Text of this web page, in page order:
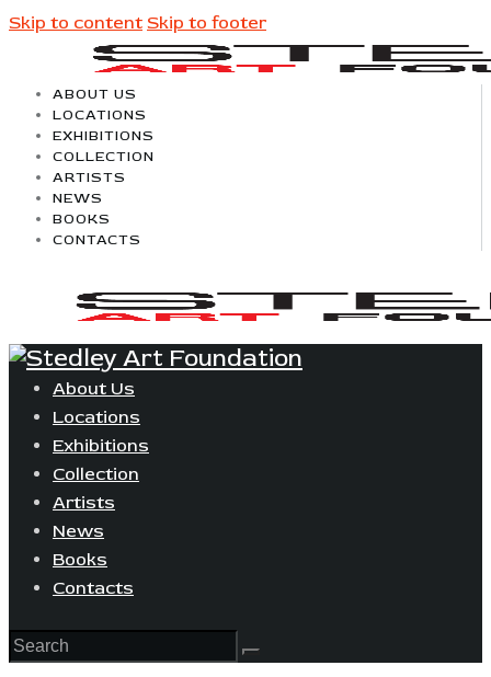
Skip to content Skip to footer
ABOUT US
LOCATIONS
EXHIBITIONS
COLLECTION
ARTISTS
NEWS
BOOKS
CONTACTS
About Us
Locations
Exhibitions
Collection
Artists
News
Books
Contacts